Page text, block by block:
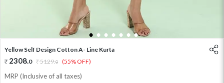
1 2 3 4 5 6 7
Yellow Self Design Cotton A- Line Kurta
2308.0 5129.0 (55% OFF)
MRP (Inclusive of all taxes)